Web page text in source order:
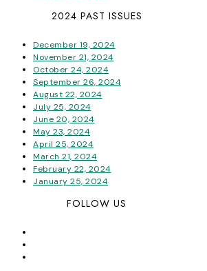
2024 PAST ISSUES
December 19, 2024
November 21, 2024
October 24, 2024
September 26, 2024
August 22, 2024
July 25, 2024
June 20, 2024
May 23, 2024
April 25, 2024
March 21, 2024
February 22, 2024
January 25, 2024
FOLLOW US